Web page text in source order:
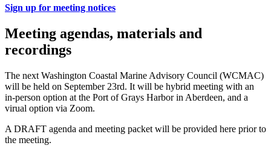
Sign up for meeting notices
Meeting agendas, materials and
recordings
The next Washington Coastal Marine Advisory Council (WCMAC)
will be held on September 23rd. It will be hybrid meeting with an
in-person option at the Port of Grays Harbor in Aberdeen, and a
virual option via Zoom.
A DRAFT agenda and meeting packet will be provided here prior to
the meeting.